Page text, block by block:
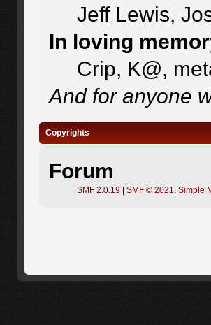
Jeff Lewis,
In loving
Crip, K@,
And for anyone
Copyrights
Forum
SMF 2.0.19 |SMF © 2021 ,Simple